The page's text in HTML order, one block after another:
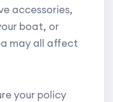
accessories,
boat, or
may all affect
your policy